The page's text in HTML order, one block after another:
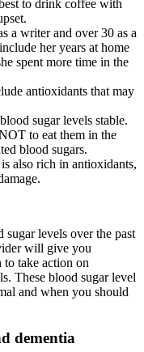
to drink coffee with
a writer and over 30 as a
her years at home
spent more time in the
antioxidants that may
sugar levels stable.
to eat them in the
blood sugars.
also rich in antioxidants,
levels over the past
will give you
take action on
These blood sugar level
and when you should
dementia